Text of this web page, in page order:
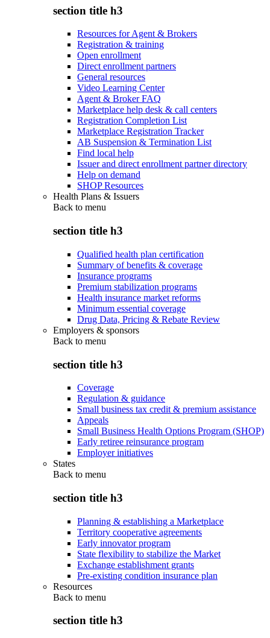
section title h3
Resources for Agent & Brokers
Registration & training
Open enrollment
Direct enrollment partners
General resources
Video Learning Center
Agent & Broker FAQ
Marketplace help desk & call centers
Registration Completion List
Marketplace Registration Tracker
AB Suspension & Termination List
Find local help
Issuer and direct enrollment partner directory
Help on demand
SHOP Resources
Health Plans & Issuers
Back to menu
section title h3
Qualified health plan certification
Summary of benefits & coverage
Insurance programs
Premium stabilization programs
Health insurance market reforms
Minimum essential coverage
Drug Data, Pricing & Rebate Review
Employers & sponsors
Back to menu
section title h3
Coverage
Regulation & guidance
Small business tax credit & premium assistance
Appeals
Small Business Health Options Program (SHOP)
Early retiree reinsurance program
Employer initiatives
States
Back to menu
section title h3
Planning & establishing a Marketplace
Territory cooperative agreements
Early innovator program
State flexibility to stabilize the Market
Exchange establishment grants
Pre-existing condition insurance plan
Resources
Back to menu
section title h3